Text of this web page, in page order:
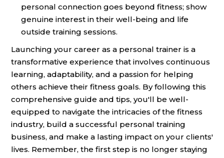
personal connection goes beyond fitness; show
genuine interest in their well-being and life
outside training sessions.
Launching your career as a personal trainer is a
transformative experience that involves continuous
learning, adaptability, and a passion for helping
others achieve their fitness goals. By following this
comprehensive guide and tips, you'll be well-
equipped to navigate the intricacies of the fitness
industry, build a successful personal training
business, and make a lasting impact on your clients'
lives. Remember, the first step is no longer staying